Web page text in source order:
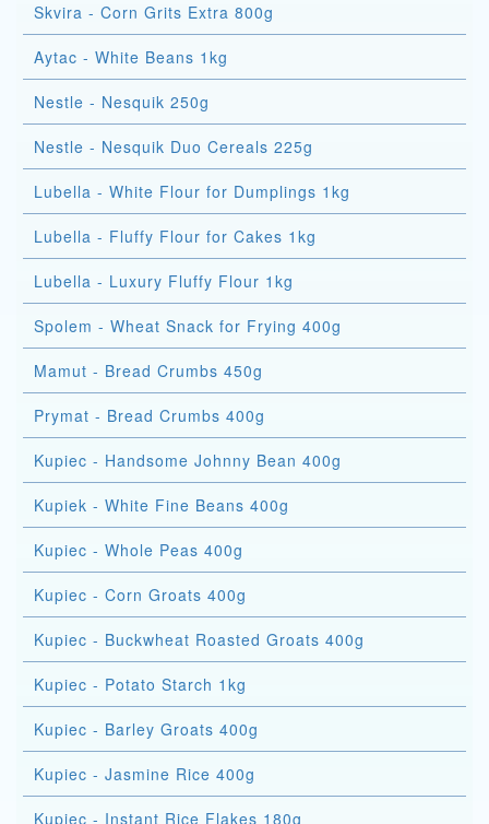
Skvira - Corn Grits Extra 800g
Aytac - White Beans 1kg
Nestle - Nesquik 250g
Nestle - Nesquik Duo Cereals 225g
Lubella - White Flour for Dumplings 1kg
Lubella - Fluffy Flour for Cakes 1kg
Lubella - Luxury Fluffy Flour 1kg
Spolem - Wheat Snack for Frying 400g
Mamut - Bread Crumbs 450g
Prymat - Bread Crumbs 400g
Kupiec - Handsome Johnny Bean 400g
Kupiek - White Fine Beans 400g
Kupiec - Whole Peas 400g
Kupiec - Corn Groats 400g
Kupiec - Buckwheat Roasted Groats 400g
Kupiec - Potato Starch 1kg
Kupiec - Barley Groats 400g
Kupiec - Jasmine Rice 400g
Kupiec - Instant Rice Flakes 180g